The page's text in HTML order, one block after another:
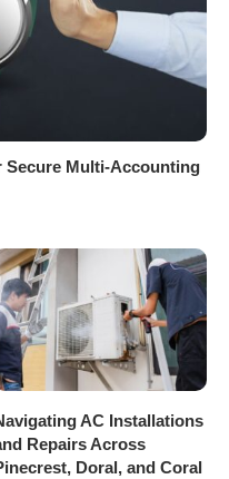
Secure Multi-Accounting
AC Installations
Repairs Across
Doral, and Coral